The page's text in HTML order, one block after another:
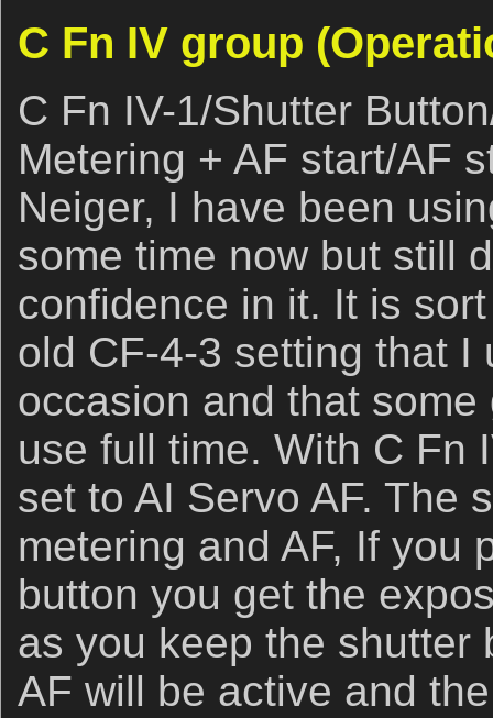
C Fn IV group
C Fn IV-1/Shutter
Metering + AF start/AF
Neiger, I have been
some time now but still
confidence in it. It is
old CF-4-3 setting that I
occasion and that
use full time. With C Fn
set to AI Servo AF. The
metering and AF, If you
button you get the
as you keep the shutter
AF will be active and